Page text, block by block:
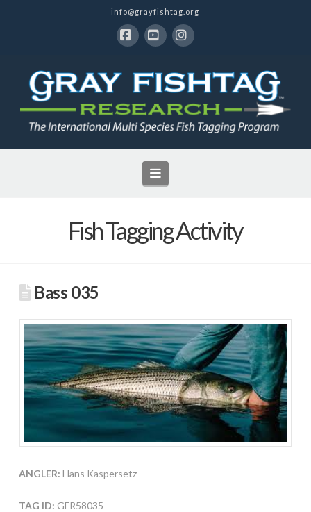
info@grayfishtag.org
Navigation
Fish Tagging Activity
Bass 035
ANGLER: Hans Kaspersetz
TAG ID: GFR58035